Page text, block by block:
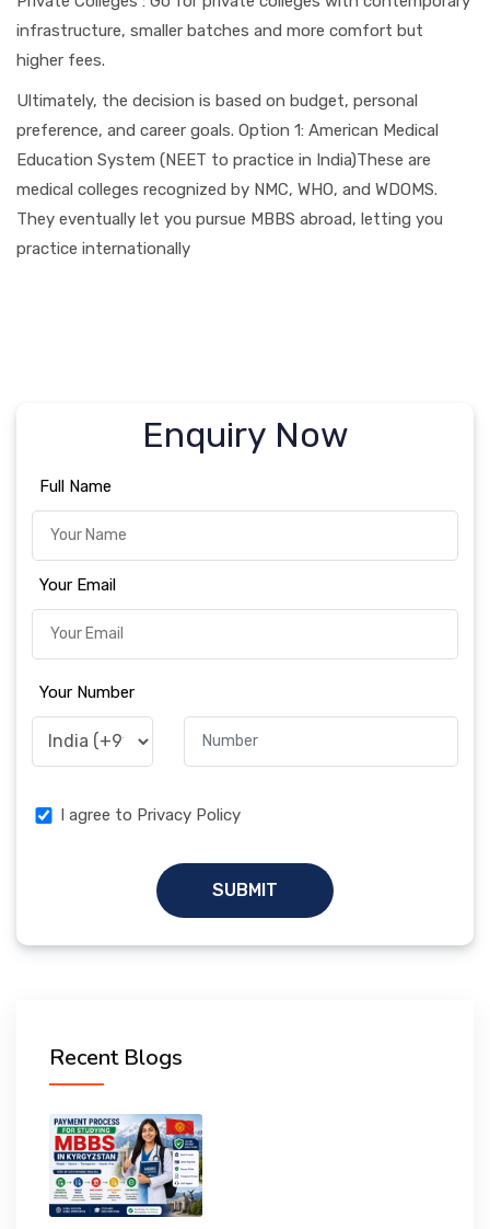
infrastructure, smaller batches and more comfort but
higher fees.
Ultimately, the decision is based on budget, personal
preference, and career goals. Option 1: American Medical
Education System (NEET to practice in India)These are
medical colleges recognized by NMC, WHO, and WDOMS.
They eventually let you pursue MBBS abroad, letting you
practice internationally
Enquiry Now
Full Name
Your Email
Your Number
I agree to Privacy Policy
SUBMIT
Recent Blogs